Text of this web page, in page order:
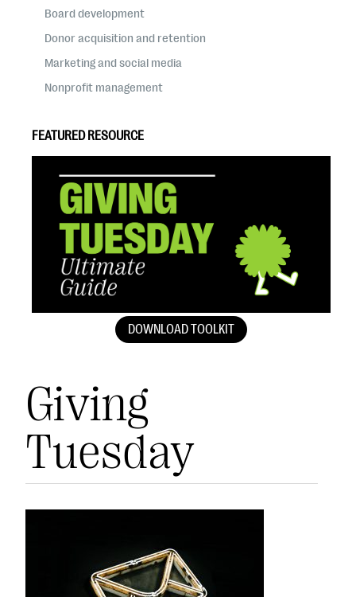
Giving
Tuesday
Board development
Donor acquisition and retention
Marketing and social media
Nonprofit management
FEATURED RESOURCE
DOWNLOAD TOOLKIT